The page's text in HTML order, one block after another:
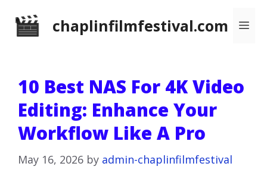
chaplinfilmfestival.com
10 Best NAS For 4K Video
Editing: Enhance Your
Workflow Like A Pro
May 16, 2026 by admin-chaplinfilmfestival